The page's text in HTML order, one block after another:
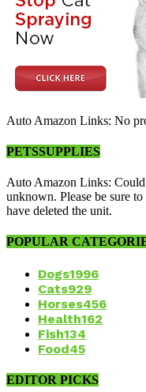
Auto Amazon Links: No
PETSSUPPLIES
Auto Amazon Links:
unknown. Please be sure
have deleted the unit.
POPULAR
Dogs1996
Cats929
Horses456
Health162
Fish134
Food45
EDITOR PICKS